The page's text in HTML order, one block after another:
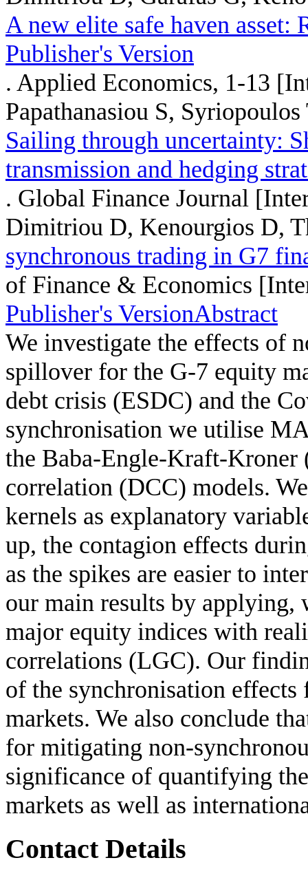
A new elite safe haven asset:
Publisher's Version
. Applied Economics, 1-13
Papathanasiou S,
Sailing through uncertainty:
transmission and hedging
. Global Finance Journal
Dimitriou D, Kenourgios D,
synchronous trading in G7
of Finance & Economics
Publisher's VersionAbstract
We investigate the effects of
spillover for the G-7 equity
debt crisis (ESDC) and the
synchronisation we utilise
the Baba-Engle-Kraft-
correlation (DCC) models.
kernels as explanatory
up, the contagion effects
as the spikes are easier to
our main results by applying,
major equity indices with
correlations (LGC). Our
of the synchronisation
markets. We also conclude
for mitigating non-
significance of quantifying
markets as well as
Contact Details